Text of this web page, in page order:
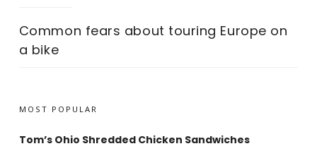
Common fears about touring Europe on
a bike
MOST POPULAR
Tom’s Ohio Shredded Chicken Sandwiches